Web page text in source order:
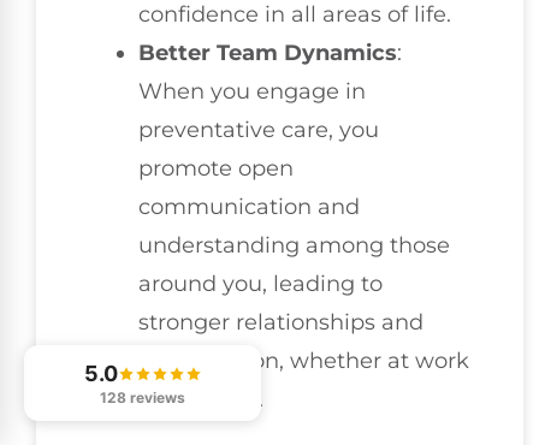
confidence in all areas of life.
Better Team Dynamics:
When you engage in
preventative care, you
promote open
communication and
understanding among those
around you, leading to
stronger relationships and
collaboration, whether at work
or in sports.
5.0
128 reviews